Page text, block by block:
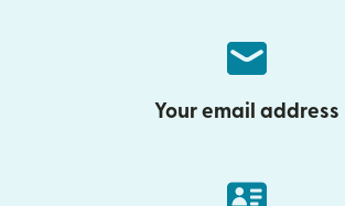
Your email address